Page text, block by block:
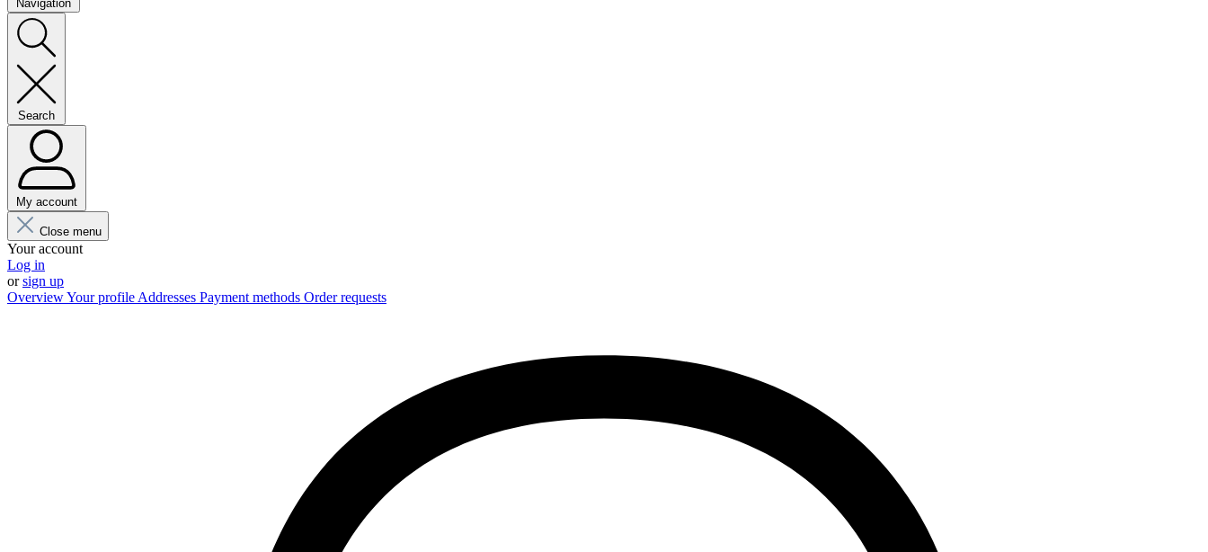
Navigation
Search
My account
Close menu
Your account
Log in
orsign up
OverviewYour profile Addresses Payment methods Order requests